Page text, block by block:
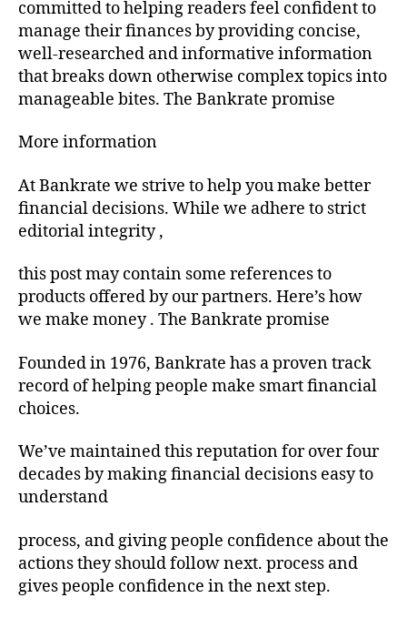
committed to helping readers feel confident to
manage their finances by providing concise,
well-researched and informative information
that breaks down otherwise complex topics into
manageable bites. The Bankrate promise
More information
At Bankrate we strive to help you make better
financial decisions. While we adhere to strict
editorial integrity ,
this post may contain some references to
products offered by our partners. Here’s how
we make money . The Bankrate promise
Founded in 1976, Bankrate has a proven track
record of helping people make smart financial
choices.
We’ve maintained this reputation for over four
decades by making financial decisions easy to
understand
process, and giving people confidence about the
actions they should follow next. process and
gives people confidence in the next step.